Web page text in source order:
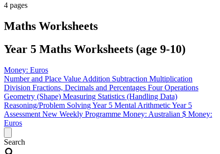
4 pages
Maths Worksheets
Year 5 Maths Worksheets (age 9-10)
Money: Euros
Number and Place Value Addition Subtraction Multiplication
Division Fractions, Decimals and Percentages Four Operations
Geometry (Shape) Measuring Statistics (Handling Data)
Reasoning/Problem SolvingYear 5 Mental ArithmeticYear 5
Assessment New Weekly Programme Money: Australian $ Money:
Euros
Search